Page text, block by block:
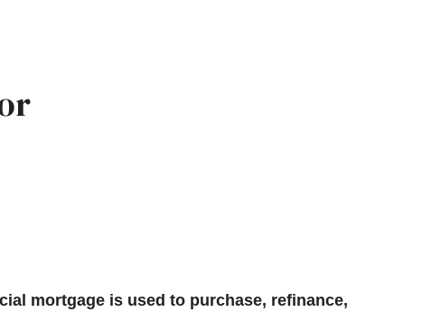
mortgage is used to purchase, refinance,